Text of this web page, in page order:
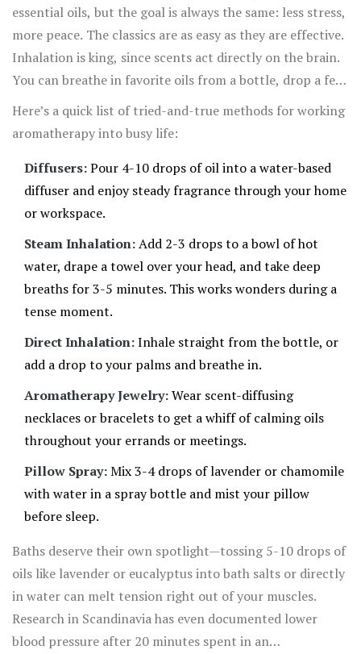
essential oil can do the trick.
essential oils, but the goal is always the same: less stress,
more peace. The classics are as easy as they are effective.
Inhalation is king, since scents act directly on the brain.
You can breathe in favorite oils from a bottle, drop a few
in a diffuser, or even add some to a steaming mug of hot
water and inhale gently.
Here’s a quick list of tried-and-true methods for working
aromatherapy into busy life:
Diffusers:Pour 4-10 drops of oil into a water-based
diffuser and enjoy steady fragrance through your home
or workspace.
Steam Inhalation:Add 2-3 drops to a bowl of hot
water, drape a towel over your head, and take deep
breaths for 3-5 minutes. This works wonders during a
tense moment.
Direct Inhalation:Inhale straight from the bottle, or
add a drop to your palms and breathe in.
Aromatherapy Jewelry:Wear scent-diffusing
necklaces or bracelets to get a whiff of calming oils
throughout your errands or meetings.
Pillow Spray:Mix 3-4 drops of lavender or chamomile
with water in a spray bottle and mist your pillow
before sleep.
Baths deserve their own spotlight—tossing 5-10 drops of
oils like lavender or eucalyptus into bath salts or directly
in water can melt tension right out of your muscles.
Research in Scandinavia has even documented lower
blood pressure after 20 minutes spent in an